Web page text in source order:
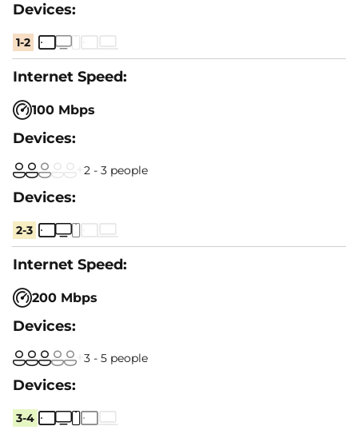
1-2
100 Mbps
2 - 3 people
2-3
200 Mbps
3 - 5 people
3-4